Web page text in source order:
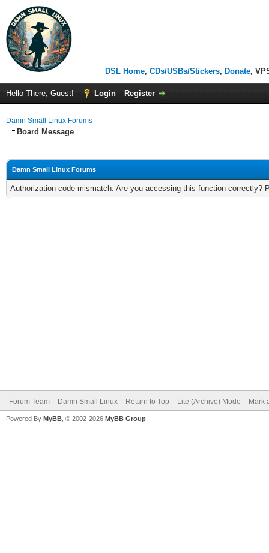
DSL Home, CDs/USBs/Stickers, Donate,
Hello There, Guest! Login Register
Damn Small Linux Forums
Board Message
Damn Small Linux Forums
Authorization code mismatch. Are you accessing this function correctly?
Forum Team Damn Small Linux Return to Top Lite (Archive) Mode Mark
Powered By MyBB , © 2002-2026 MyBB Group